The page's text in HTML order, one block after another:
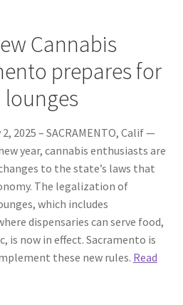
Cannabis
prepares for
2025 – SACRAMENTO, Calif —
year, cannabis enthusiasts are
to the state’s laws that
The legalization of
which includes
dispensaries can serve food,
is now in effect. Sacramento is
these new rules. Read